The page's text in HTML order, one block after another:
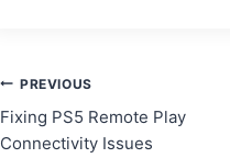
Post
navigation
PREVIOUS
Fixing PS5 Remote Play
Connectivity Issues